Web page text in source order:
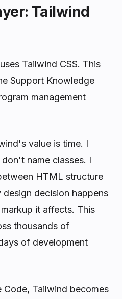
Tailwind
Tailwind CSS. This
Support Knowledge
management
value is time. I
name classes. I
HTML structure
design decision happens
it affects. This
thousands of
of development
Code, Tailwind becomes